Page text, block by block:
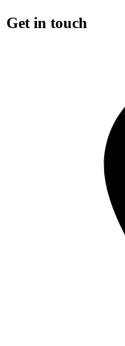
Get in touch